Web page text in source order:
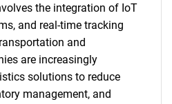
the integration of IoT
and real-time tracking
and
are increasingly
solutions to reduce
management, and